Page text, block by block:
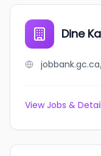
Dine
View Jobs &